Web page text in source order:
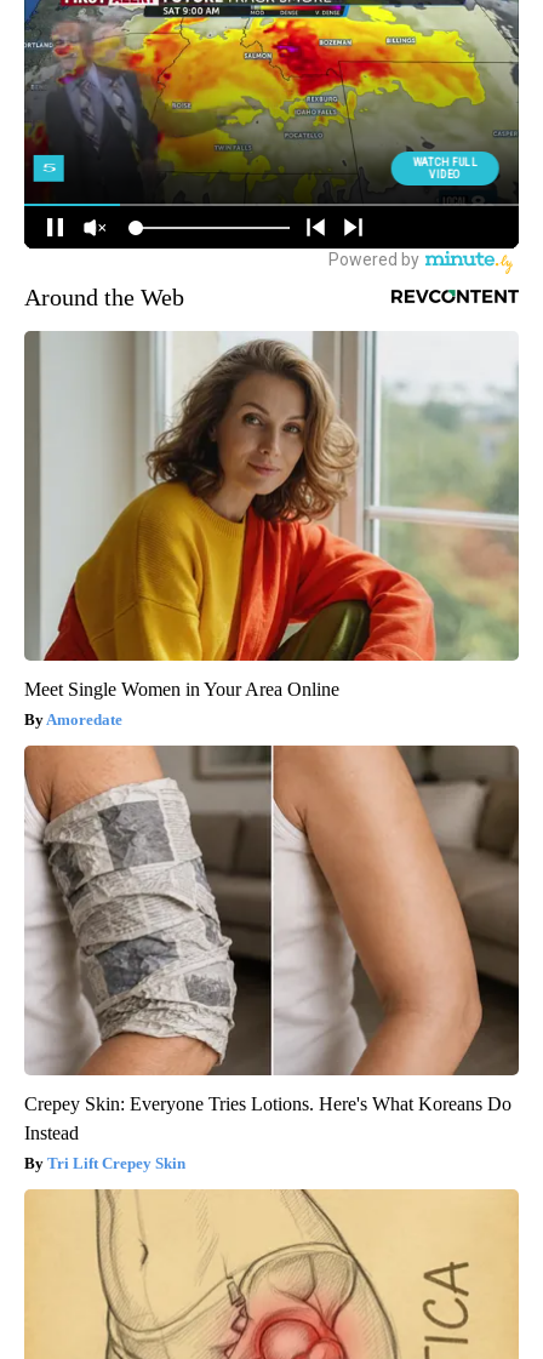
Around the Web
Meet Single Women in Your Area Online
Amoredate
Crepey Skin: Everyone Tries Lotions. Here's What Koreans Do
Instead
Tri Lift Crepey Skin